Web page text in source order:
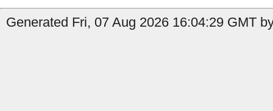
Generated Fri, 07 Aug 2026 16:04:29 GMT